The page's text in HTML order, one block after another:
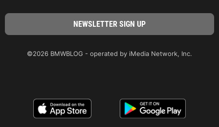
©2026 BMWBLOG - operated by iMedia Network, Inc.